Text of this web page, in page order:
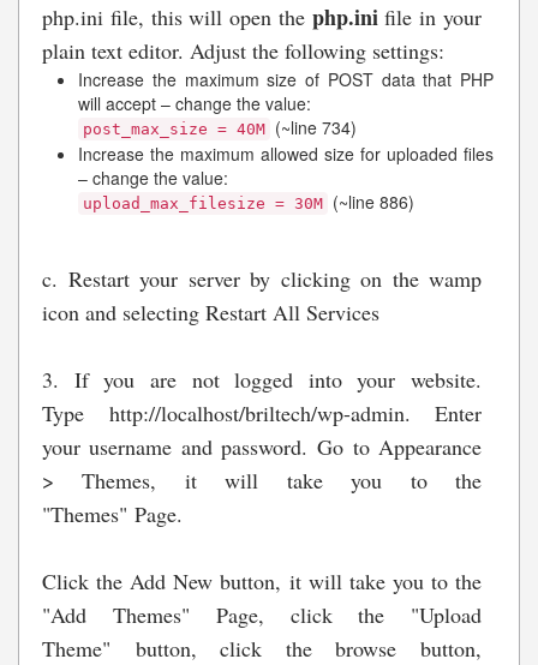
php.ini file, this will open the php.inifile in your
plain text editor. Adjust the following settings:
Increase the maximum size of POST data that PHP
will accept – change the value:
post_max_size = 40M (~line 734)
Increase the maximum allowed size for uploaded files
– change the value:
upload_max_filesize = 30M (~line 886)
c. Restart your server by clicking on the wamp
icon and selecting Restart All Services
3. If you are not logged into your website.
Type http://localhost/briltech/wp-admin. Enter
your username and password. Go to Appearance
> Themes, it will take you to the
"Themes" Page.
Click the Add New button, it will take you to the
"Add Themes" Page, click the "Upload
Theme" button, click the browse button,